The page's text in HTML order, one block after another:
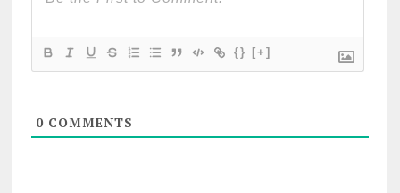
{} [+]
0COMMENTS